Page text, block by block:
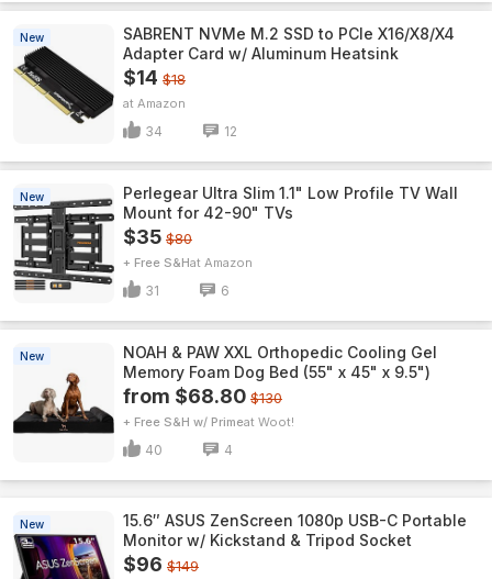
New
SABRENT NVMe M.2 SSD to PCIe X16/X8/X4
Adapter Card w/ Aluminum Heatsink
$14 $18
Amazon
34 12
New
Perlegear Ultra Slim 1.1" Low Profile TV Wall
Mount for 42-90" TVs
$35 $80
+ Free S&H Amazon
31 6
New
NOAH & PAW XXL Orthopedic Cooling Gel
Memory Foam Dog Bed (55" x 45" x 9.5")
from $68.80 $130
+ Free S&H w/ Prime Woot!
40 4
New
15.6″ ASUS ZenScreen 1080p USB-C Portable
Monitor w/ Kickstand & Tripod Socket
$96 $149